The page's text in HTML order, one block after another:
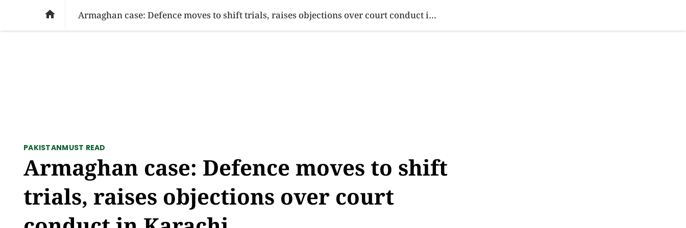
SOCIAL ISSUES PAKISTAN BUSINESS SPORTS HEALTH SCI-TECH VIDEOS
 Armaghan case: Defence moves to shift trials, raises objections over court conduct in Karachi
PAKISTANMUST READ
Armaghan case: Defence moves to shift
trials, raises objections over court